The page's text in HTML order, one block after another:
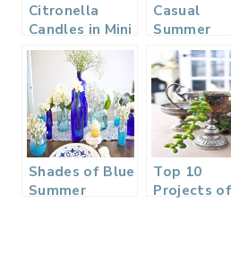
Citronella
Candles in Mini
Clay Pots
Casual
Summer
Blue
and Green
Shades of Blue
Summer
Top 10
Projects of